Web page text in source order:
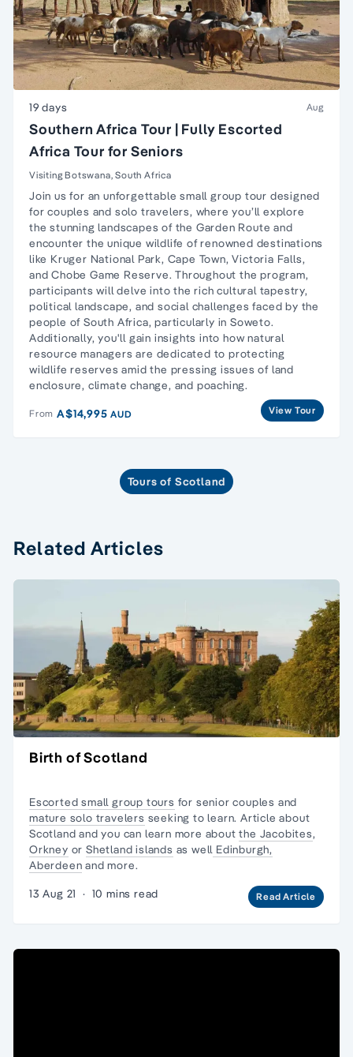
19 days Aug
Southern Africa Tour | Fully Escorted
Africa Tour for Seniors
Visiting Botswana, South Africa
Join us for an unforgettable small group tour designed
for couples and solo travelers, where you’ll explore
the stunning landscapes of the Garden Route and
encounter the unique wildlife of renowned destinations
like Kruger National Park, Cape Town, Victoria Falls,
and Chobe Game Reserve. Throughout the program,
participants will delve into the rich cultural tapestry,
political landscape, and social challenges faced by the
people of South Africa, particularly in Soweto.
Additionally, you'll gain insights into how natural
resource managers are dedicated to protecting
wildlife reserves amid the pressing issues of land
enclosure, climate change, and poaching.
From A$14,995AUD View Tour
Tours of Scotland
Related Articles
Birth of Scotland
Escorted small group tours for senior couples and
mature solo travelers seeking to learn. Articleabout
Scotland and you can learn more aboutthe Jacobites,
Orkney orShetland islands as well Edinburgh,
Aberdeen and more.
13 Aug 21 · 10 mins read Read Article